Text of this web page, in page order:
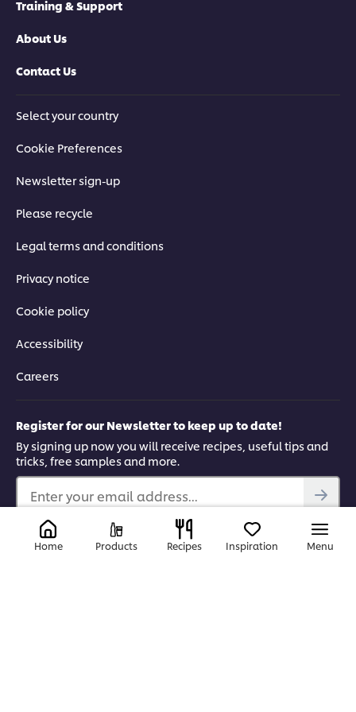
Training & Support
About Us
Contact Us
Select your country
Cookie Preferences
Newsletter sign-up
Please recycle
Legal terms and conditions
Privacy notice
Cookie policy
Accessibility
Careers
Register for our Newsletter to keep up to date!
By signing up now you will receive recipes, useful tips and
tricks, free samples and more.
Enter your email address...
Find us on
Home Products Recipes Inspiration Menu